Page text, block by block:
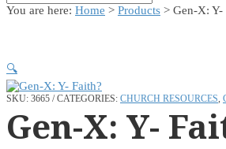
You are here: Home > Products > Gen-X: Y-
🔍
SKU: 3665 CATEGORIES: CHURCH RESOURCES,
Gen-X: Y-